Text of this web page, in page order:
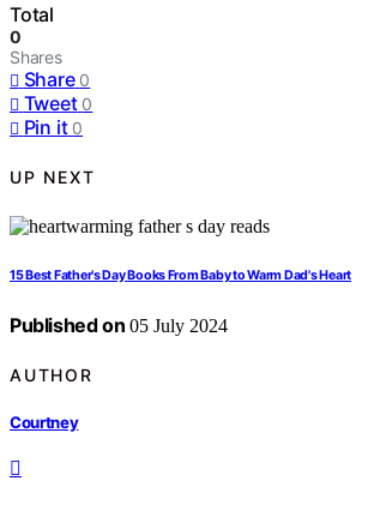
Total
0
Shares
Share 0
Tweet 0
Pin it 0
UP NEXT
15 Best Father's Day Books From Baby to Warm Dad's Heart
Published on 05 July 2024
AUTHOR
Courtney